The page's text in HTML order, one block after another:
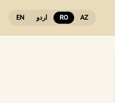
EN اردو RO AZ